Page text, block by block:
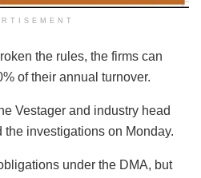
the rules, the firms can
of their annual turnover.
Vestager and industry head
investigations on Monday.
under the DMA, but